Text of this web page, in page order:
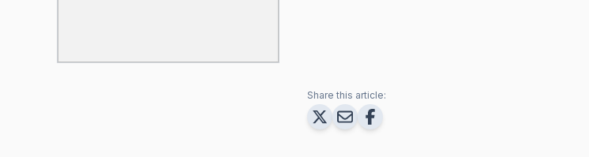
Share this article: